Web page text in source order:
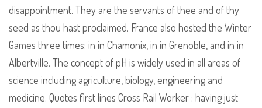
disappointment. They are the servants of thee and of thy
seed as thou hast proclaimed. France also hosted the Winter
Games three times: in in Chamonix, in in Grenoble, and in in
Albertville. The concept of pH is widely used in all areas of
science including agriculture, biology, engineering and
medicine. Quotes first lines Cross Rail Worker : having just